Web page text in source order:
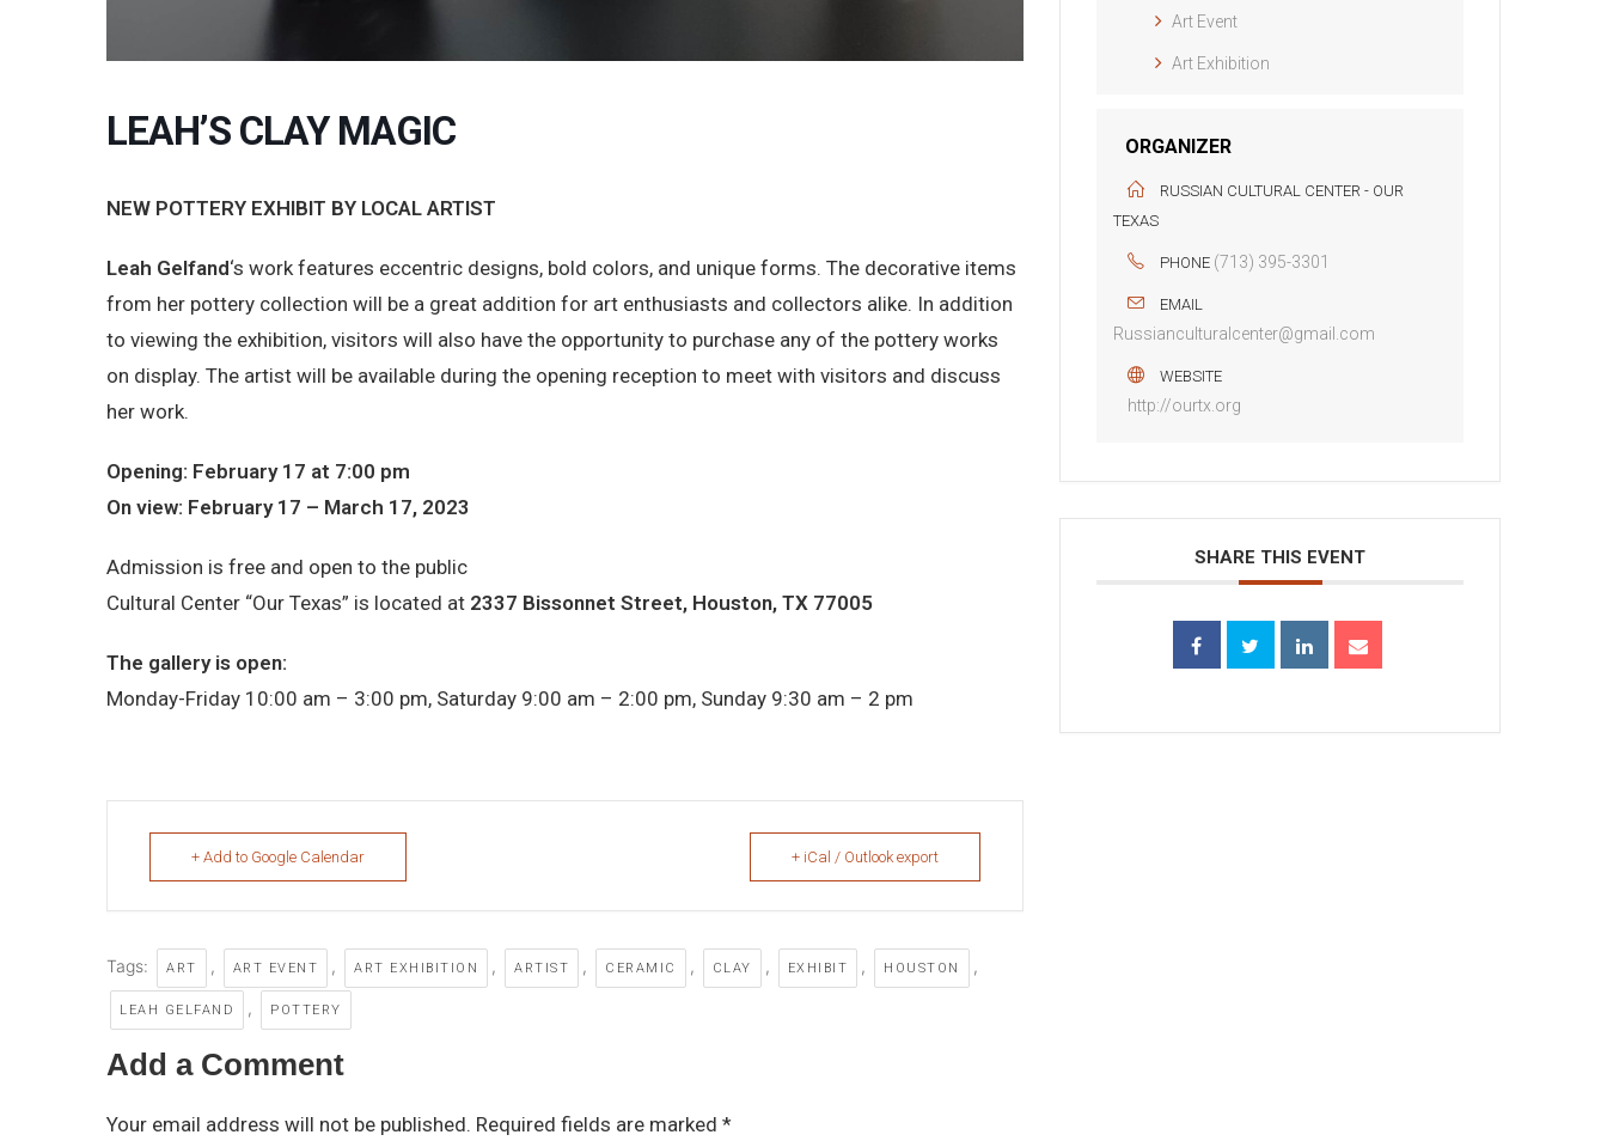
LEAH’S CLAY MAGIC
NEW POTTERY EXHIBIT BY LOCAL ARTIST
Leah Gelfand‘s work features eccentric designs, bold colors, and unique forms. The decorative items
from her pottery collection will be a great addition for art enthusiasts and collectors alike. In addition
to viewing the exhibition, visitors will also have the opportunity to purchase any of the pottery works
on display. The artist will be available during the opening reception to meet with visitors and discuss
her work.
Opening: February 17 at 7:00 pm
On view: February 17 – March 17, 2023
Admission is free and open to the public
Cultural Center “Our Texas” is located at 2337 Bissonnet Street, Houston, TX 77005
The gallery is open:
Monday-Friday 10:00 am – 3:00 pm, Saturday 9:00 am – 2:00 pm, Sunday 9:30 am – 2 pm
+ Add to Google Calendar + iCal / Outlook export
Tags: ART , ART EVENT , ART EXHIBITION , ARTIST , CERAMIC , CLAY , EXHIBIT , HOUSTON ,
LEAH GELFAND , POTTERY
Art Event
Art Exhibition
ORGANIZER
RUSSIAN CULTURAL CENTER - OUR
TEXAS
PHONE (713) 395-3301
EMAIL
Russianculturalcenter@gmail.com
WEBSITE
http://ourtx.org
SHARE THIS EVENT
Add a Comment
Your email address will not be published. Required fields are marked *